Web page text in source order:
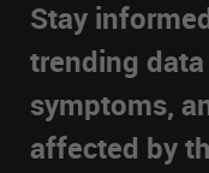
Stay
trending
symptoms,
affected by